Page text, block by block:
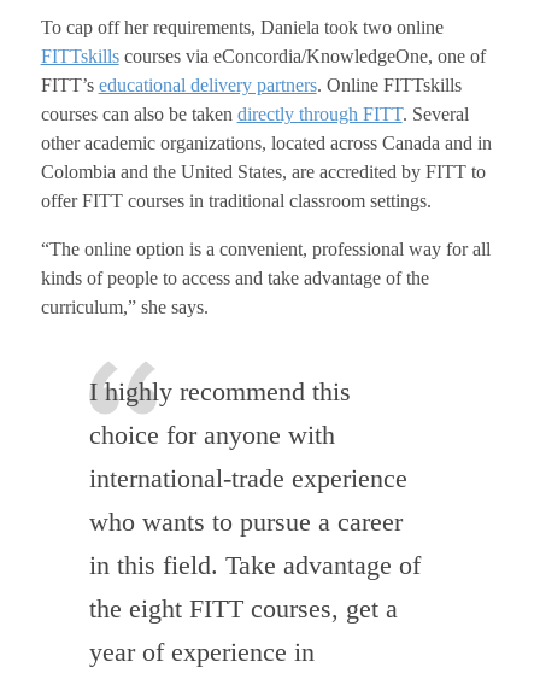
To cap off her requirements, Daniela took two online
FITTskillscourses via eConcordia/KnowledgeOne, one of
FITT’s educational delivery partners. Online FITTskills
courses can also be taken directly through FITT. Several
other academic organizations, located across Canada and in
Colombia and the United States, are accredited by FITT to
offer FITT courses in traditional classroom settings.
“The online option is a convenient, professional way for all
kinds of people to access and take advantage of the
curriculum,” she says.
I highly recommend this
choice for anyone with
international-trade experience
who wants to pursue a career
in this field. Take advantage of
the eight FITT courses, get a
year of experience in